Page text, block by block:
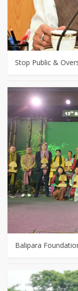
Stop Public &
Balipara